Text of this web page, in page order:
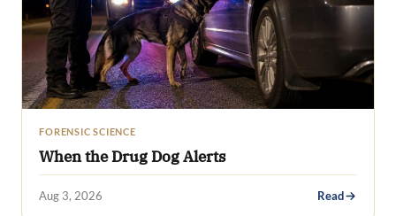
FORENSIC SCIENCE
When the Drug Dog Alerts
Aug 3, 2026 Read